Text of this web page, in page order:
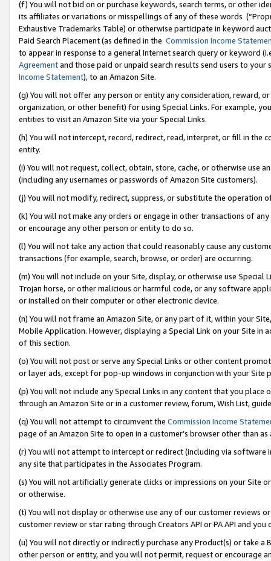
(f) You will not bid on or purchase keywords, search terms, or other
its affiliates or variations or misspellings of any of these words
Exhaustive Trademarks Table) or otherwise participate in keyword
Paid Search Placement (as defined in the Commission Income
to appear in response to a general Internet search query or keyword
Agreementand those paid or unpaid search results send users to
Income Statement), to an Amazon Site.
(g) You will not offer any person or entity any consideration, reward,
organization, or other benefit) for using Special Links. For example,
entities to visit an Amazon Site via your Special Links.
(h) You will not intercept, record, redirect, read, interpret, or fill in
entity.
(i) You will not request, collect, obtain, store, cache, or otherwise use
(including any usernames or passwords of Amazon Site customers).
(j) You will not modify, redirect, suppress, or substitute the operation
(k) You will not make any orders or engage in other transactions of
or encourage any other person or entity to do so.
(l) You will not take any action that could reasonably cause any
transactions (for example, search, browse, or order) are occurring.
(m) You will not include on your Site, display, or otherwise use
Trojan horse, or other malicious or harmful code, or any software
or installed on their computer or other electronic device.
(n) You will not frame an Amazon Site, or any part of it, within your
Mobile Application. However, displaying a Special Link on your Site
of this section.
(o) You will not post or serve any Special Links or other content
or layer ads, except for pop-up windows in conjunction with your
(p) You will not include any Special Links in any content that you
through an Amazon Site or in a customer review, forum, Wish List,
(q) You will not attempt to circumvent the Commission Income
page of an Amazon Site to open in a customer’s browser other than
(r) You will not attempt to intercept or redirect (including via software
any site that participates in the Associates Program.
(s) You will not artificially generate clicks or impressions on your Site
or otherwise.
(t) You will not display or otherwise use any of our customer reviews
customer review or star rating through Creators API or PA API and
(u) You will not directly or indirectly purchase any Product(s) or take
other person or entity, and you will not permit, request or encourage